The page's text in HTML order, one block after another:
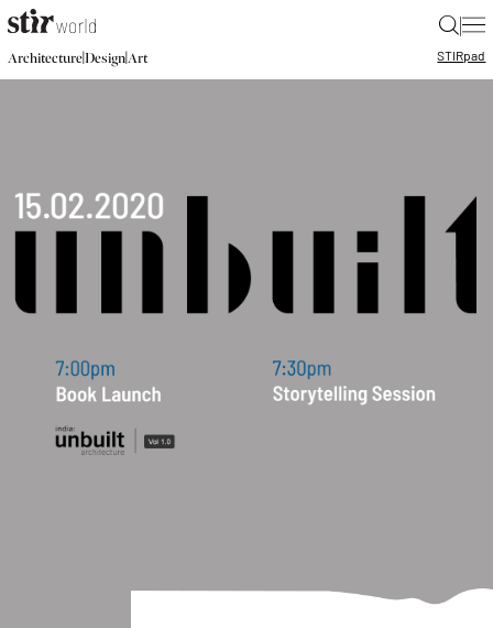
|
Architecture|Design|Art STIRpad